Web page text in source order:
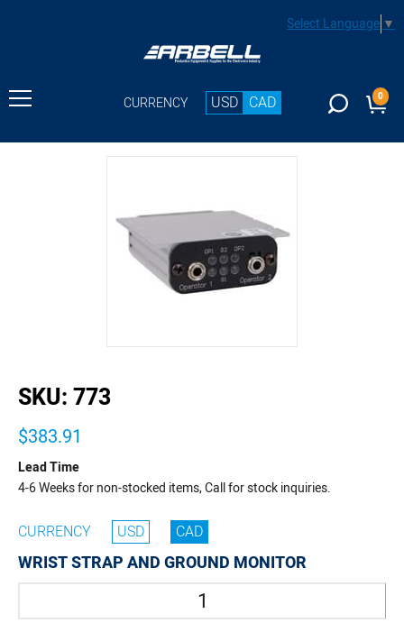
Select Language▼
CURRENCY USD CAD 0
SKU:773
$383.91
Lead Time
4-6 Weeks for non-stocked items, Call for stock inquiries.
CURRENCY USD CAD
WRIST STRAP AND GROUND MONITOR